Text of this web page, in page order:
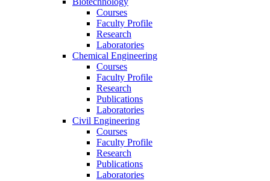
Courses
Faculty Profile
Research
Laboratories
Chemical Engineering
Courses
Faculty Profile
Research
Publications
Laboratories
Civil Engineering
Courses
Faculty Profile
Research
Publications
Laboratories